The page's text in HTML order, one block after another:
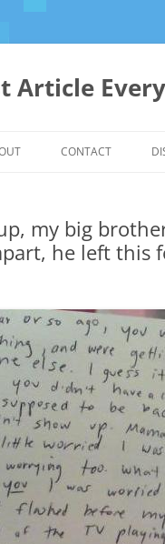
Article
CONTACT
my big
he left this